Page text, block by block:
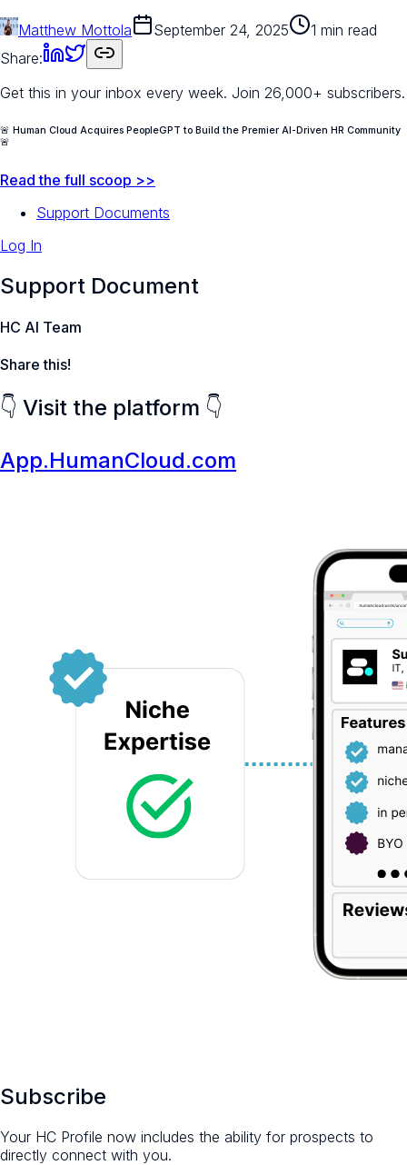
Matthew Mottola September 24, 2025
1 min read
Share:
Get this in your inbox every week. Join 26,000+ subscribers.
🚨 Human Cloud Acquires PeopleGPT to Build the Premier AI-Driven HR Community
🚨
Read the full scoop >>
Support Documents
Log In
Support Document
HC AI Team
Share this!
👇 Visit the platform 👇
App.HumanCloud.com
Subscribe
Your HC Profile now includes the ability for prospects to
directly connect with you.